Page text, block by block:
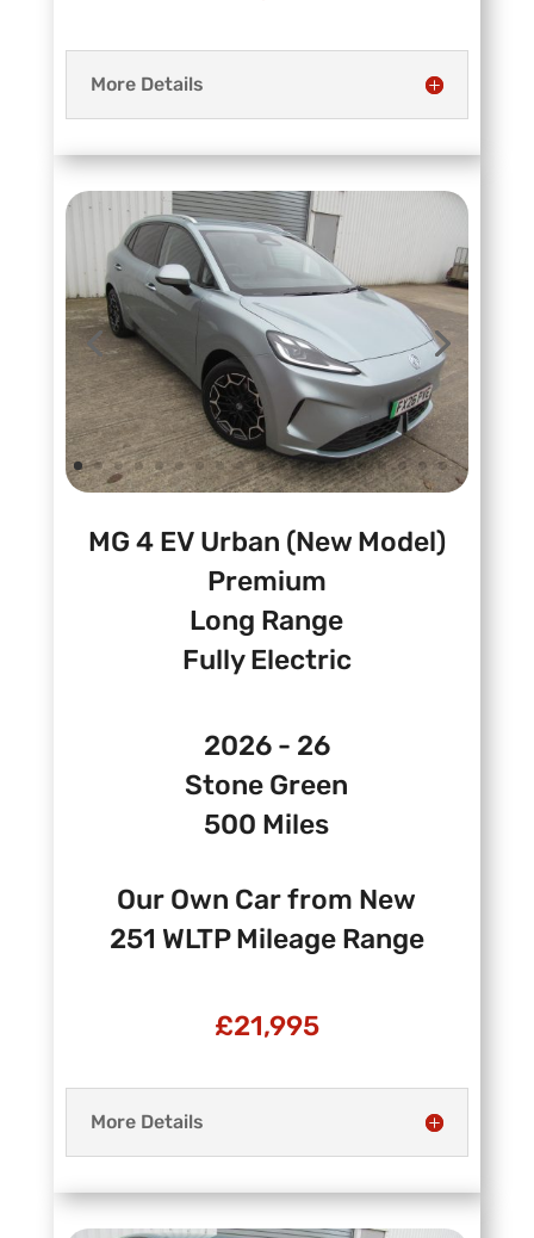
More Details
MG 4 EV Urban (New Model)
Premium
Long Range
Fully Electric
2026 - 26
Stone Green
500 Miles
Our Own Car from New
251 WLTP Mileage Range
£21,995
More Details